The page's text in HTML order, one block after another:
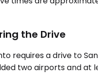
the Drive
requires a drive to
two airports and at